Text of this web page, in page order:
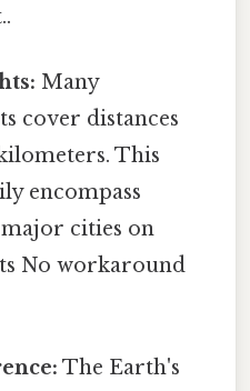
Many
cover distances
This
encompass
cities on
No workaround
The Earth's